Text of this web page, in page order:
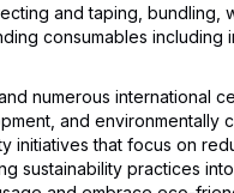
and taping, bundling,
consumables including
numerous international
and environmentally
initiatives that focus on
sustainability practices